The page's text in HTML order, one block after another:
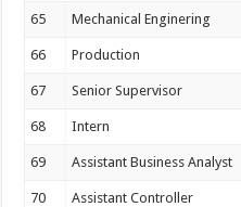
65 Mechanical Enginering
66 Production
67 Senior Supervisor
68 Intern
69 Assistant Business Analyst
70 Assistant Controller